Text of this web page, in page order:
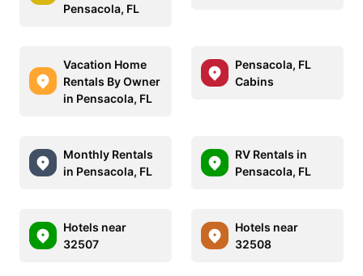
Pensacola, FL
Vacation Home
Rentals By Owner
in Pensacola, FL
Pensacola, FL
Cabins
Monthly Rentals
in Pensacola, FL
RV Rentals in
Pensacola, FL
Hotels near
32507
Hotels near
32508